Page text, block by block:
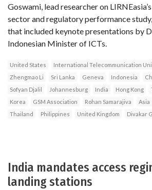
Goswami, lead researcher on
sector and regulatory performance
that included keynote presentations by
Indonesian Minister of ICTs.
United States International Telecommunication
Zhengmao Li
Sri Lanka Geneva Indonesia
Sofyan Djalil
Johannesburg India Hong Kong
Korea
GSM Association Rohan Samarajiva Asia
Thailand
Philippines United Kingdom Divakar
India mandates access
landing stations